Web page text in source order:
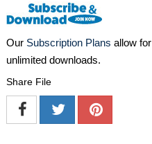
Our Subscription Plans allow for
unlimited downloads.
Share File